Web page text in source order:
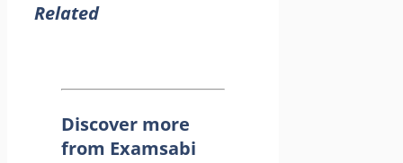
Related
Discover more
from Examsabi